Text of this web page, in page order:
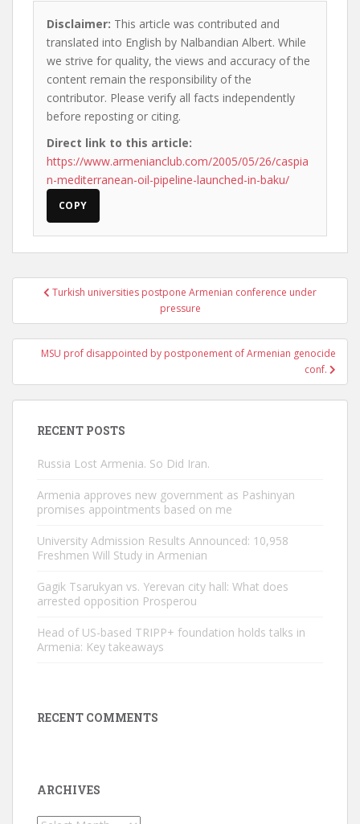
Disclaimer: This article was contributed and
translated into English by Nalbandian Albert. While
we strive for quality, the views and accuracy of the
content remain the responsibility of the
contributor. Please verify all facts independently
before reposting or citing.
Direct link to this article:
https://www.armenianclub.com/2005/05/26/caspia
n-mediterranean-oil-pipeline-launched-in-baku/
COPY
PostTurkish universities postpone Armenian conference under
pressure
MSU prof disappointed by postponement of Armenian genocide
conf.
RECENT POSTS
Russia Lost Armenia. So Did Iran.
Armenia approves new government as Pashinyan
promises appointments based on me
University Admission Results Announced: 10,958
Freshmen Will Study in Armenian
Gagik Tsarukyan vs. Yerevan city hall: What does
arrested opposition Prosperou
Head of US-based TRIPP+ foundation holds talks in
Armenia: Key takeaways
RECENT COMMENTS
ARCHIVES